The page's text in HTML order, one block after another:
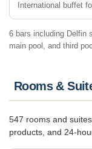
International buffet
6 bars including Delfin
main pool, and third
Rooms &
547 rooms and
products, and 24-